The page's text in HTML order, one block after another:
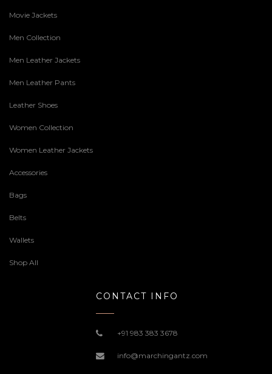
Movie Jackets
Men Collection
Men Leather Jackets
Men Leather Pants
Leather Shoes
Women Collection
Women Leather Jackets
Accessories
Bags
Belts
Wallets
Shop All
CONTACT INFO
+91 983 383 3678
info@marchingantz.com